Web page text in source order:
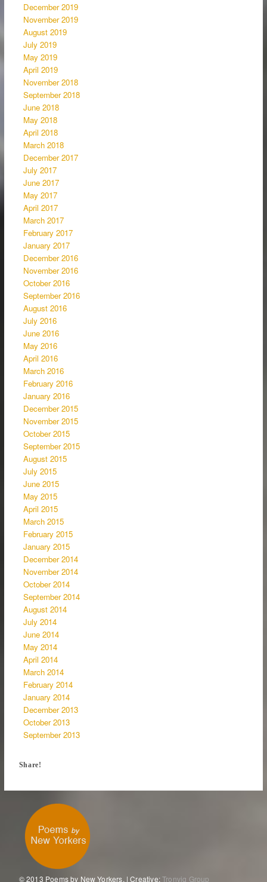
December 2019
November 2019
August 2019
July 2019
May 2019
April 2019
November 2018
September 2018
June 2018
May 2018
April 2018
March 2018
December 2017
July 2017
June 2017
May 2017
April 2017
March 2017
February 2017
January 2017
December 2016
November 2016
October 2016
September 2016
August 2016
July 2016
June 2016
May 2016
April 2016
March 2016
February 2016
January 2016
December 2015
November 2015
October 2015
September 2015
August 2015
July 2015
June 2015
May 2015
April 2015
March 2015
February 2015
January 2015
December 2014
November 2014
October 2014
September 2014
August 2014
July 2014
June 2014
May 2014
April 2014
March 2014
February 2014
January 2014
December 2013
October 2013
September 2013
Share!
© 2013 Poems by New Yorkers. | Creative:Tronvig Group